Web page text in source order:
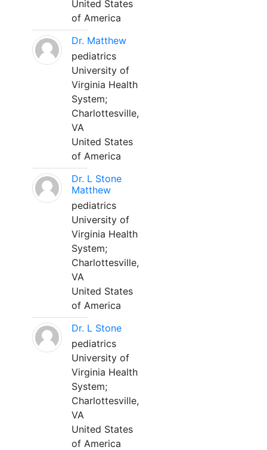
United States
of America
Dr. Matthew
pediatrics
University of
Virginia Health
System;
Charlottesville,
VA
United States
of America
Dr. L Stone
Matthew
pediatrics
University of
Virginia Health
System;
Charlottesville,
VA
United States
of America
Dr. L Stone
pediatrics
University of
Virginia Health
System;
Charlottesville,
VA
United States
of America